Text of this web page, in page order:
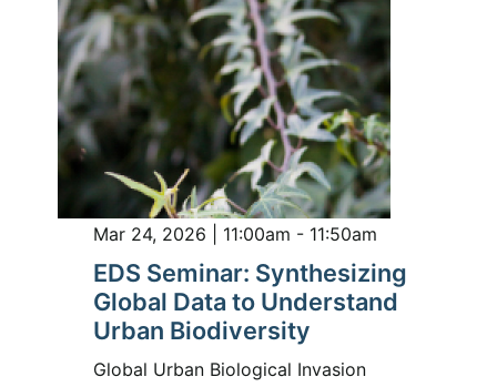
Mar 24, 2026 | 11:00am - 11:50am
EDS Seminar: Synthesizing
Global Data to Understand
Urban Biodiversity
Global Urban Biological Invasion